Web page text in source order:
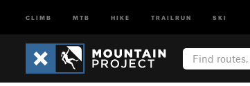
CLIMB MTB HIKE TRAILRUN SKI